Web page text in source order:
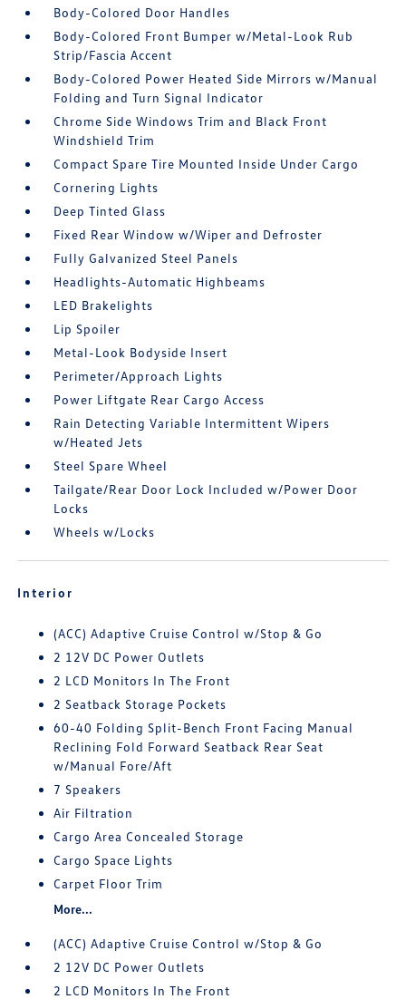
Body-Colored Door Handles
Body-Colored Front Bumper w/Metal-Look Rub
Strip/Fascia Accent
Body-Colored Power Heated Side Mirrors w/Manual
Folding and Turn Signal Indicator
Chrome Side Windows Trim and Black Front
Windshield Trim
Compact Spare Tire Mounted Inside Under Cargo
Cornering Lights
Deep Tinted Glass
Fixed Rear Window w/Wiper and Defroster
Fully Galvanized Steel Panels
Headlights-Automatic Highbeams
LED Brakelights
Lip Spoiler
Metal-Look Bodyside Insert
Perimeter/Approach Lights
Power Liftgate Rear Cargo Access
Rain Detecting Variable Intermittent Wipers
w/Heated Jets
Steel Spare Wheel
Tailgate/Rear Door Lock Included w/Power Door
Locks
Wheels w/Locks
Interior
(ACC) Adaptive Cruise Control w/Stop & Go
2 12V DC Power Outlets
2 LCD Monitors In The Front
2 Seatback Storage Pockets
60-40 Folding Split-Bench Front Facing Manual
Reclining Fold Forward Seatback Rear Seat
w/Manual Fore/Aft
7 Speakers
Air Filtration
Cargo Area Concealed Storage
Cargo Space Lights
Carpet Floor Trim
More...
(ACC) Adaptive Cruise Control w/Stop & Go
2 12V DC Power Outlets
2 LCD Monitors In The Front